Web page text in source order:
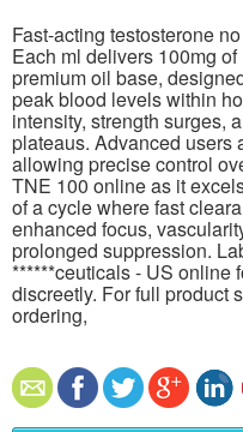
Fast-acting testosterone
Each ml delivers 100mg
premium oil base,
peak blood levels within
intensity, strength surges,
plateaus. Advanced users
allowing precise control
TNE 100 online as it
of a cycle where fast
enhanced focus,
prolonged suppression.
******ceuticals - US online
discreetly. For full product
ordering,